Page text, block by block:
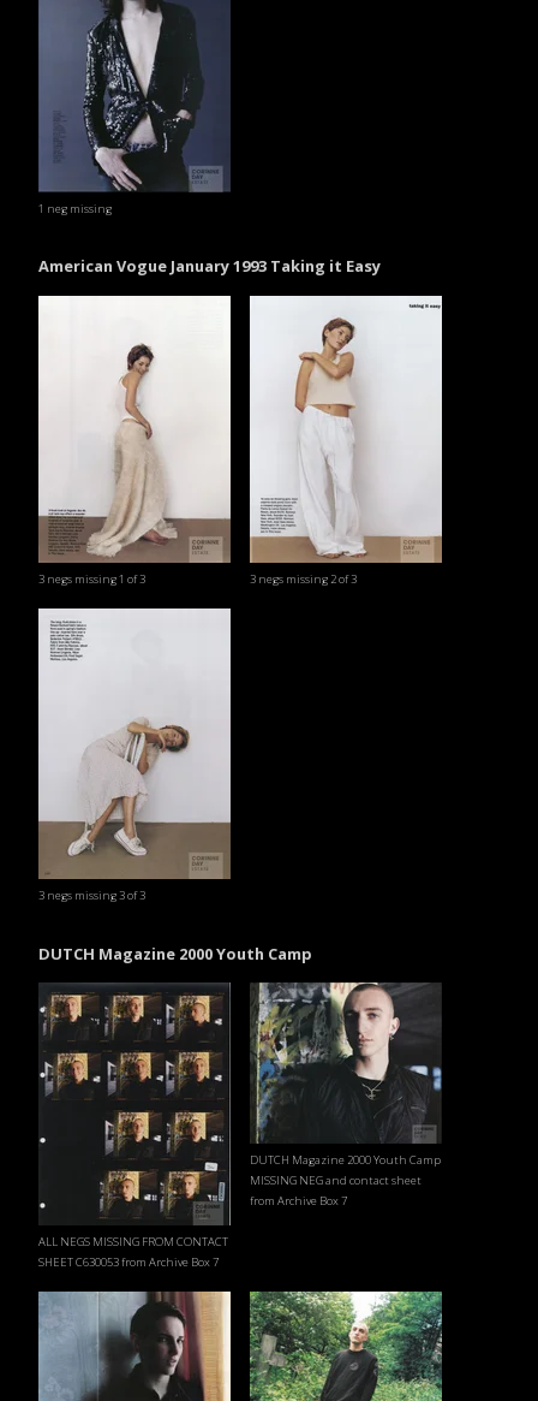
1 neg missing
American Vogue January 1993 Taking it Easy
3 negs missing 1 of 3 3 negs missing 2 of 3
3 negs missing 3 of 3
DUTCH Magazine 2000 Youth Camp
ALL NEGS MISSING FROM CONTACT
SHEET C630053 from Archive Box 7
DUTCH Magazine 2000 Youth Camp
MISSING NEG and contact sheet
from Archive Box 7